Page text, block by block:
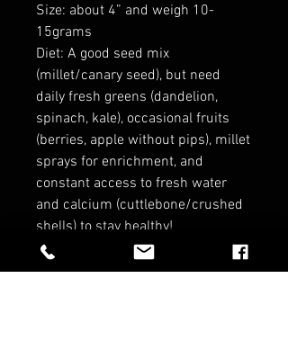
Size: about 4” and weigh 10-
15grams
Diet: A good seed mix
(millet/canary seed), but need
daily fresh greens (dandelion,
spinach, kale), occasional fruits
(berries, apple without pips), millet
sprays for enrichment, and
constant access to fresh water
and calcium (cuttlebone/crushed
shells) to stay healthy!
*no refunds on birds*